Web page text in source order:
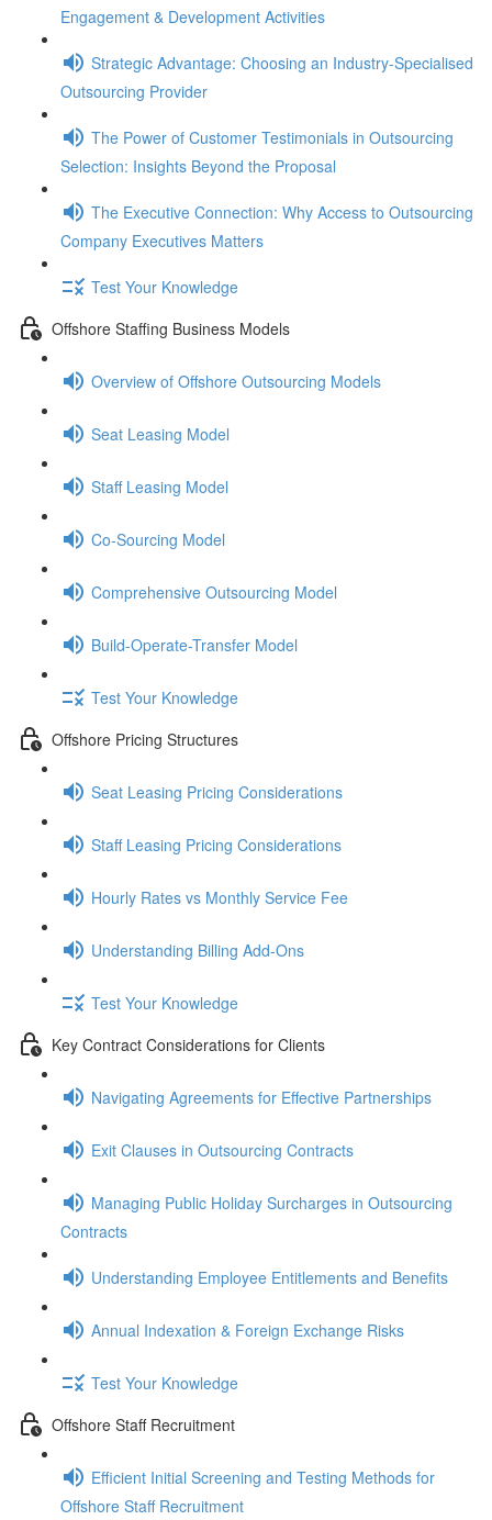
Engagement & Development Activities
Strategic Advantage: Choosing an Industry-Specialised
Outsourcing Provider
The Power of Customer Testimonials in Outsourcing
Selection: Insights Beyond the Proposal
The Executive Connection: Why Access to Outsourcing
Company Executives Matters
Test Your Knowledge
Offshore Staffing Business Models
Overview of Offshore Outsourcing Models
Seat Leasing Model
Staff Leasing Model
Co-Sourcing Model
Comprehensive Outsourcing Model
Build-Operate-Transfer Model
Test Your Knowledge
Offshore Pricing Structures
Seat Leasing Pricing Considerations
Staff Leasing Pricing Considerations
Hourly Rates vs Monthly Service Fee
Understanding Billing Add-Ons
Test Your Knowledge
Key Contract Considerations for Clients
Navigating Agreements for Effective Partnerships
Exit Clauses in Outsourcing Contracts
Managing Public Holiday Surcharges in Outsourcing
Contracts
Understanding Employee Entitlements and Benefits
Annual Indexation & Foreign Exchange Risks
Test Your Knowledge
Offshore Staff Recruitment
Efficient Initial Screening and Testing Methods for
Offshore Staff Recruitment